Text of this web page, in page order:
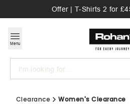
Offer | T-Shirts 2 for
Menu
Search
Clearance Women's Clearance